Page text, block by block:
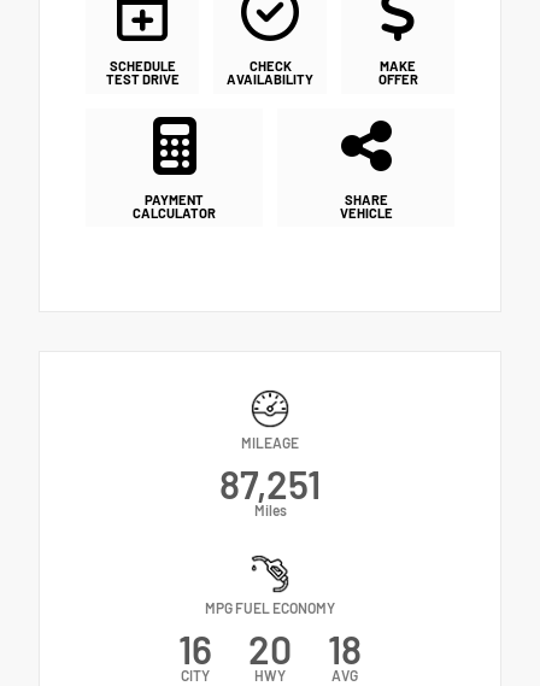
SCHEDULE
TEST DRIVE
CHECK
AVAILABILITY
MAKE
OFFER
PAYMENT
CALCULATOR
SHARE
VEHICLE
MILEAGE
87,251
Miles
MPG FUEL ECONOMY
16
CITY
20
HWY
18
AVG